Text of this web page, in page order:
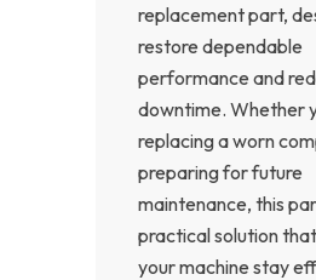
replacement part,
restore dependable
performance and
downtime. Whether
replacing a worn
preparing for future
maintenance, this
practical solution
your machine stay